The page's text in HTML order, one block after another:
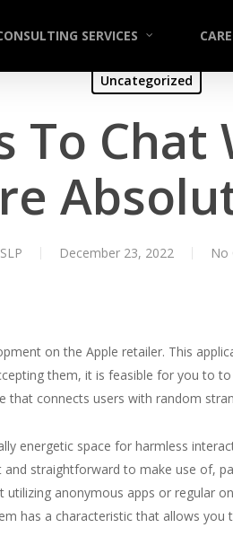
SERVICES
Uncategorized
To
December 23, 2022 No
on the Apple retailer. This
them, it is feasible for you to
that connects users with random
energetic space for harmless
straightforward to make use of,
anonymous apps or regular
has a characteristic that allows you